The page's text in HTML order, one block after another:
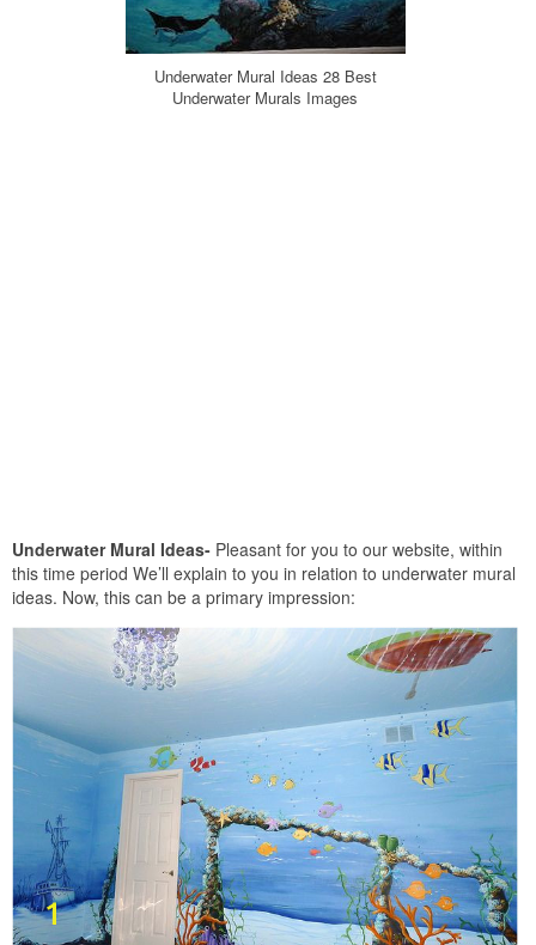
Underwater Mural Ideas 28 Best
Underwater Murals Images
Underwater Mural Ideas- Pleasant for you to our website, within
this time period We’ll explain to you in relation to underwater mural
ideas. Now, this can be a primary impression: